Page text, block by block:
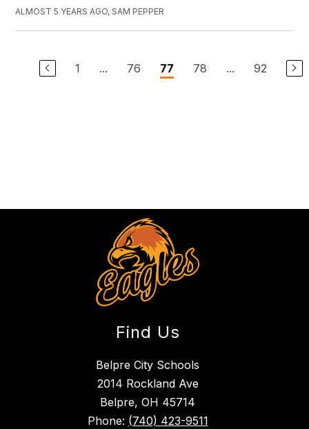
ALMOST 5 YEARS AGO, SAM PEPPER
1 ... 76 77 78 ... 92
Find Us
Belpre City Schools
2014 Rockland Ave
Belpre, OH 45714
Phone: (740) 423-9511